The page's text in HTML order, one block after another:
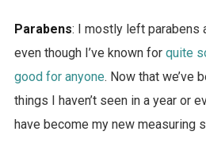
Parabens: I mostly left parabens
even though I’ve known for quite
good for anyone. Now that we’ve
things I haven’t seen in a year or
have become my new measuring